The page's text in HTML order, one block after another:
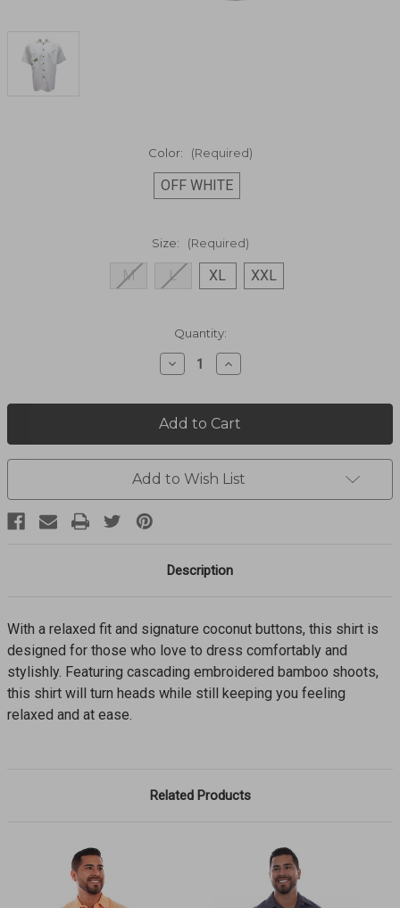
Color: (Required)
OFF WHITE
Size: (Required)
M L XL XXL
Quantity:
Decrease
Quantity
FLYING
BAMBOOS
SLEEVE
SHIRT
WB2006D
Increase
Quantity
FLYING
BAMBOOS
SLEEVE
SHIRT
WB2006D
Add to Wish List
Description
With a relaxed fit and signature coconut buttons, this shirt is
designed for those who love to dress comfortably and
stylishly. Featuring cascading embroidered bamboo shoots,
this shirt will turn heads while still keeping you feeling
relaxed and at ease.
Related Products